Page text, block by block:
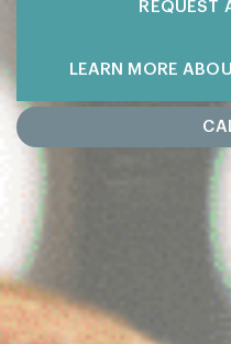
REQUEST
LEARN MORE